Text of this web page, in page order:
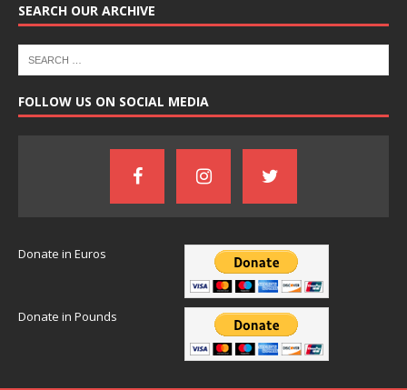
SEARCH OUR ARCHIVE
FOLLOW US ON SOCIAL MEDIA
Donate in Euros
Donate in Pounds